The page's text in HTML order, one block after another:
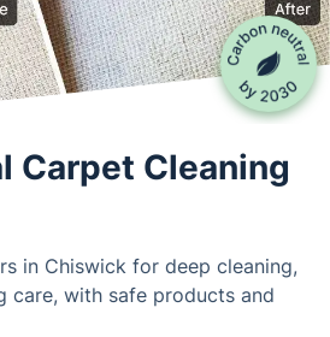
Carpet Cleaning
in Chiswick for deep cleaning,
care, with safe products and